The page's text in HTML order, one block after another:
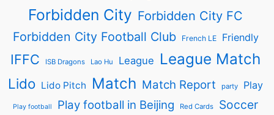
Forbidden City Forbidden City FC
Forbidden City Football Club
French LE Friendly
IFFC ISB Dragons Lao Hu League League Match
Lido Lido Pitch Match Match Report party Play
Play football Play football in Beijing Red Cards Soccer